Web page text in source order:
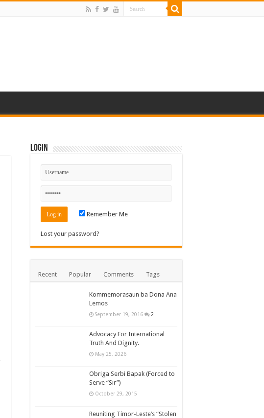
Login
Remember Me
Lost your password?
Recent Popular Comments Tags
Kommemorasaun ba Dona Ana
Lemos
September 19, 2016 2
Advocacy For International
Truth And Dignity.
May 25, 2026
Obriga Serbi Bapak (Forced to
Serve “Sir”)
October 29, 2015
Reuniting Timor-Leste’s “Stolen